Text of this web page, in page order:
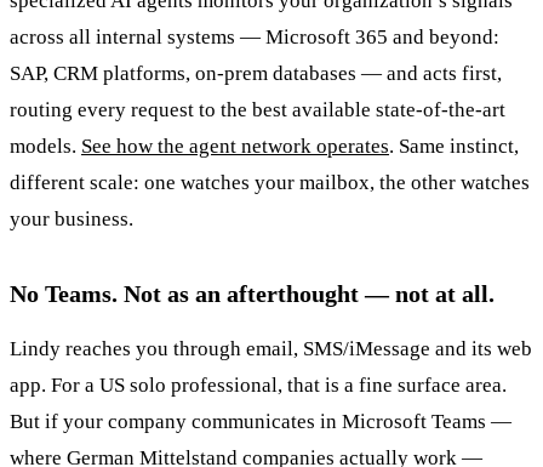
across all internal systems — Microsoft 365 and beyond:
SAP, CRM platforms, on-prem databases — and acts first,
routing every request to the best available state-of-the-art
models. See how the agent network operates. Same instinct,
different scale: one watches your mailbox, the other watches
your business.
No Teams. Not as an afterthought — not at all.
Lindy reaches you through email, SMS/iMessage and its web
app. For a US solo professional, that is a fine surface area.
But if your company communicates in Microsoft Teams —
where German Mittelstand companies actually work —